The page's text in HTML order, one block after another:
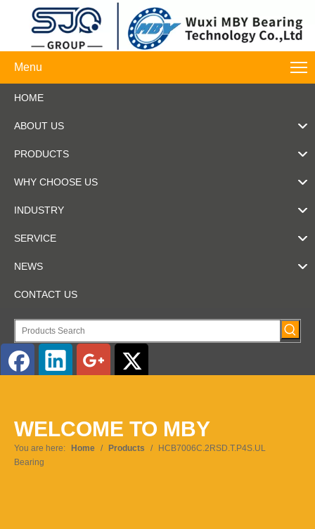
Menu
HOME
ABOUT US
PRODUCTS
WHY CHOOSE US
INDUSTRY
SERVICE
NEWS
CONTACT US
Pусский
WELCOME TO MBY
You are here: Home / Products /
HCB7006C.2RSD.T.P4S.UL
Bearing